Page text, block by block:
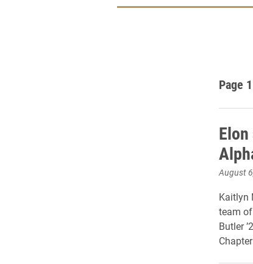
Page 1
August
Kaitlyn
team
Butler